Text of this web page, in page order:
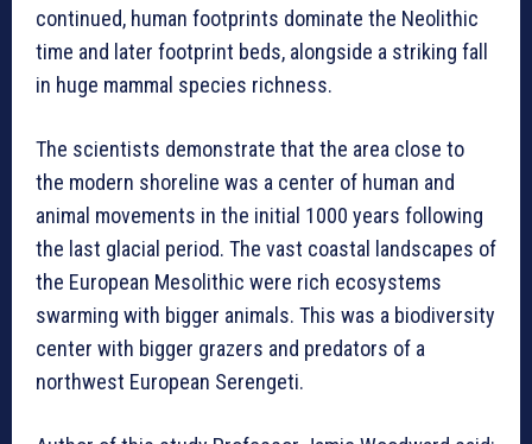
continued, human footprints dominate the Neolithic
time and later footprint beds, alongside a striking fall
in huge mammal species richness.
The scientists demonstrate that the area close to
the modern shoreline was a center of human and
animal movements in the initial 1000 years following
the last glacial period. The vast coastal landscapes of
the European Mesolithic were rich ecosystems
swarming with bigger animals. This was a biodiversity
center with bigger grazers and predators of a
northwest European Serengeti.